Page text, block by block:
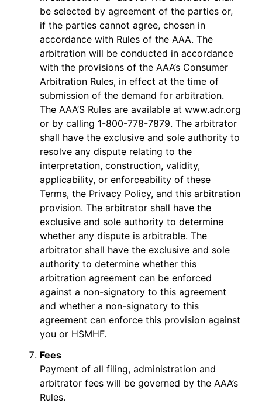
be selected by agreement of the parties or,
if the parties cannot agree, chosen in
accordance with Rules of the AAA. The
arbitration will be conducted in accordance
with the provisions of the AAA’s Consumer
Arbitration Rules, in effect at the time of
submission of the demand for arbitration.
The AAA’S Rules are available at www.adr.org
or by calling 1-800-778-7879. The arbitrator
shall have the exclusive and sole authority to
resolve any dispute relating to the
interpretation, construction, validity,
applicability, or enforceability of these
Terms, the Privacy Policy, and this arbitration
provision. The arbitrator shall have the
exclusive and sole authority to determine
whether any dispute is arbitrable. The
arbitrator shall have the exclusive and sole
authority to determine whether this
arbitration agreement can be enforced
against a non-signatory to this agreement
and whether a non-signatory to this
agreement can enforce this provision against
you or HSMHF.
Fees
Payment of all filing, administration and
arbitrator fees will be governed by the AAA’s
Rules.